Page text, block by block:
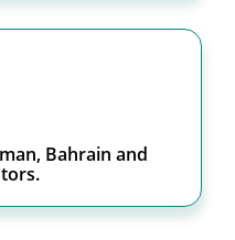
Bahrain and